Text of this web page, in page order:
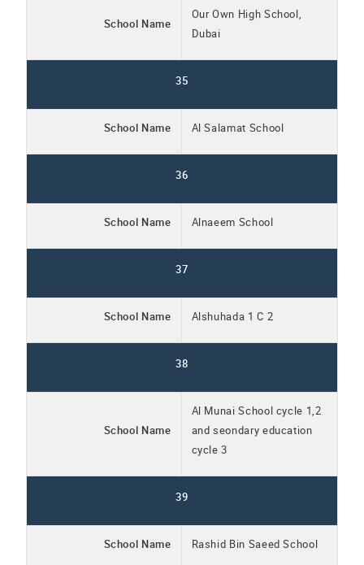
School Name
Our Own High School,
Dubai
35
School Name Al Salamat School
36
School Name Alnaeem School
37
School Name Alshuhada 1 C 2
38
School Name
Al Munai School cycle 1,2
and seondary education
cycle 3
39
School Name Rashid Bin Saeed School